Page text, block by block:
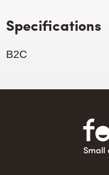
Specifications
B2C